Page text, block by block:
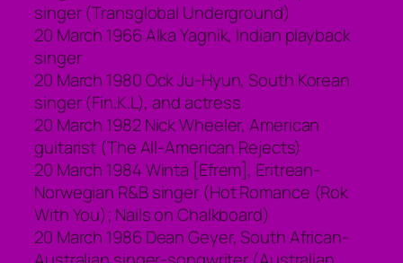
singer (Transglobal Underground)
20 March 1966 Alka Yagnik, Indian playback
singer
20 March 1980 Ock Ju-Hyun, South Korean
singer (Fin.K.L), and actress
20 March 1982 Nick Wheeler, American
guitarist (The All-American Rejects)
20 March 1984 Winta [Efrem], Eritrean-
Norwegian R&B singer (Hot Romance (Rok
With You); Nails on Chalkboard)
20 March 1986 Dean Geyer, South African-